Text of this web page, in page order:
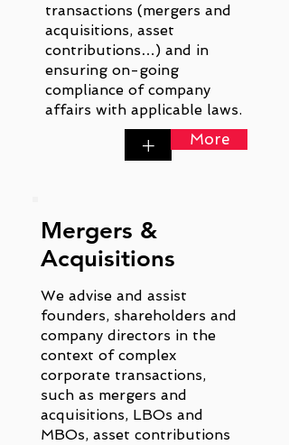
transactions (mergers and
acquisitions, asset
contributions…) and in
ensuring on-going
compliance of company
affairs with applicable laws.
+ More
Mergers &
Acquisitions
We advise and assist
founders, shareholders and
company directors in the
context of complex
corporate transactions,
such as mergers and
acquisitions, LBOs and
MBOs, asset contributions